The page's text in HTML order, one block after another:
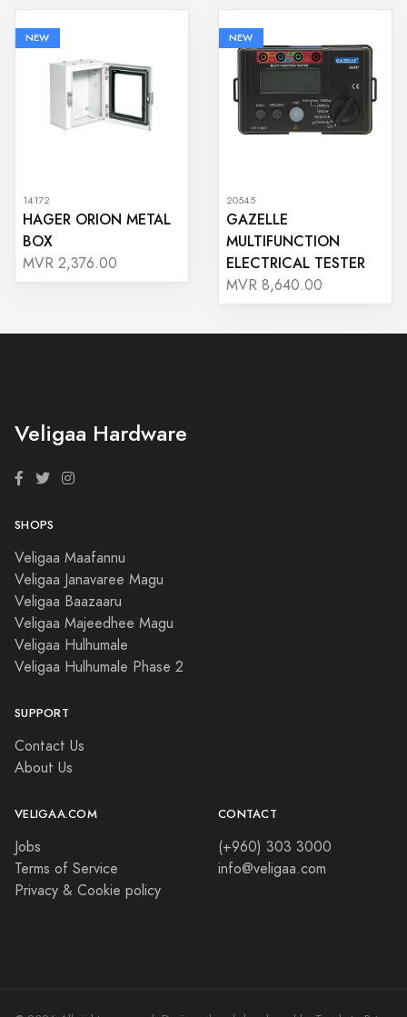
NEW
14172
HAGER ORION METAL
BOX
MVR 2,376.00
NEW
20545
GAZELLE
MULTIFUNCTION
ELECTRICAL TESTER
MVR 8,640.00
Veligaa Hardware
SHOPS
Veligaa Maafannu
Veligaa Janavaree Magu
Veligaa Baazaaru
Veligaa Majeedhee Magu
Veligaa Hulhumale
Veligaa Hulhumale Phase 2
SUPPORT
Contact Us
About Us
VELIGAA.COM
Jobs
Terms of Service
Privacy & Cookie policy
CONTACT
(+960) 303 3000
info@veligaa.com